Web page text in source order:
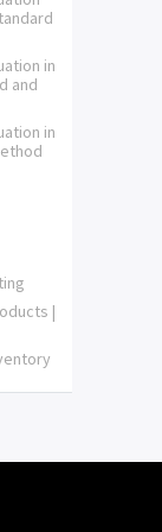
in
and
in
|